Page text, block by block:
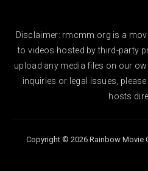
Disclaimer: rmcmm.org is a
to videos hosted by third-party
upload any media files on our
inquiries or legal issues,
hosts
Copyright © 2026 Rainbow Movie